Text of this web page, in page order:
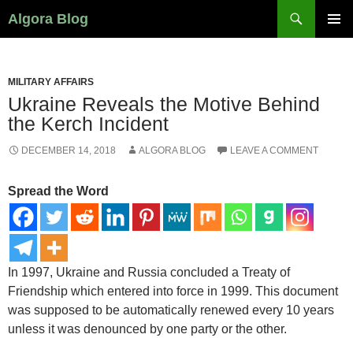
Algora Blog
MILITARY AFFAIRS
Ukraine Reveals the Motive Behind
the Kerch Incident
DECEMBER 14, 2018 ALGORA BLOG LEAVE A COMMENT
Spread the Word
In 1997, Ukraine and Russia concluded a Treaty of
Friendship which entered into force in 1999. This document
was supposed to be automatically renewed every 10 years
unless it was denounced by one party or the other.